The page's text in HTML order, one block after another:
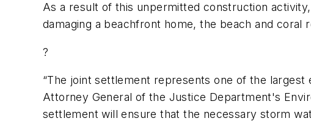
As a result of this unpermitted construction
damaging a beachfront home, the beach and coral
?
“The joint settlement represents one of the largest
Attorney General of the Justice Department's
settlement will ensure that the necessary storm